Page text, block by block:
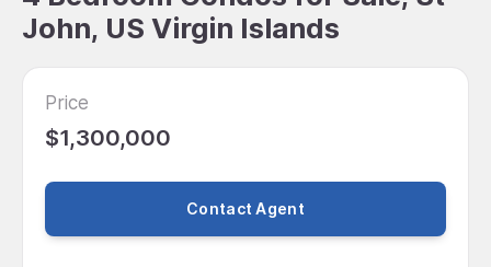
John, US Virgin Islands
Price
$1,300,000
Contact Agent